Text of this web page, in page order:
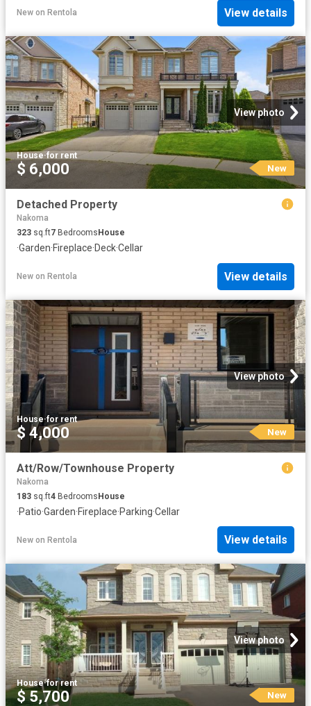
New on Rentola View details
View photo
House·for rent
$ 6,000 New
Detached Property
Nakoma
323 sq.ft7 Bedrooms House
·Garden·Fireplace·Deck·Cellar
New on Rentola View details
View photo
House·for rent
$ 4,000 New
Att/Row/Townhouse Property
Nakoma
183 sq.ft4 BedroomsHouse
·Patio·Garden·Fireplace·Parking·Cellar
New on Rentola View details
View photo
House·for rent
$ 5,700 New